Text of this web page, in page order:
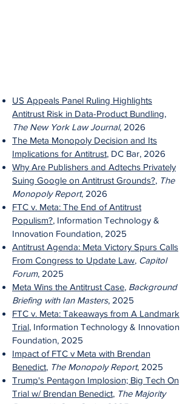
US Appeals Panel Ruling Highlights
Antitrust Risk in Data-Product Bundling,
The New York Law Journal, 2026
The Meta Monopoly Decision and Its
Implications for Antitrust, DC Bar, 2026
Why Are Publishers and Adtechs Privately
Suing Google on Antitrust Grounds?, The
Monopoly Report, 2026
FTC v. Meta: The End of Antitrust
Populism?, Information Technology &
Innovation Foundation, 2025
Antitrust Agenda: Meta Victory Spurs Calls
From Congress to Update Law, Capitol
Forum, 2025
Meta Wins the Antitrust Case, Background
Briefing with Ian Masters, 2025
FTC v. Meta: Takeaways from A Landmark
Trial, Information Technology & Innovation
Foundation, 2025
Impact of FTC v Meta with Brendan
Benedict, The Monopoly Report, 2025
Trump's Pentagon Implosion; Big Tech On
Trial w/ Brendan Benedict, The Majority